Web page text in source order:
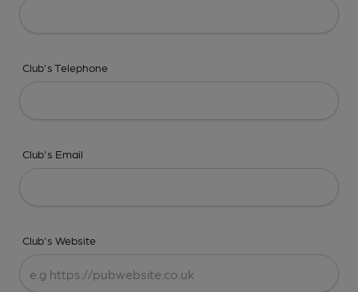
Club's Telephone
Club's Email
Club's Website